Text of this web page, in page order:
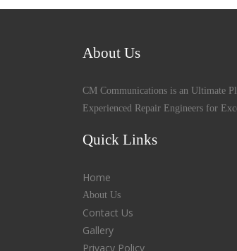
About Us
CM Communications is an Ultimate
Experienced Repair Engineers for
Quick Links
Home
About Us
Contact Us
Gallery
Privacy Policy